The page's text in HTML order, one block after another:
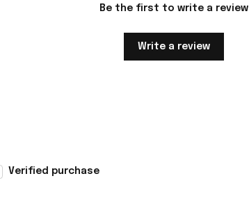
Be the first to write a review
Write a review
Verified purchase